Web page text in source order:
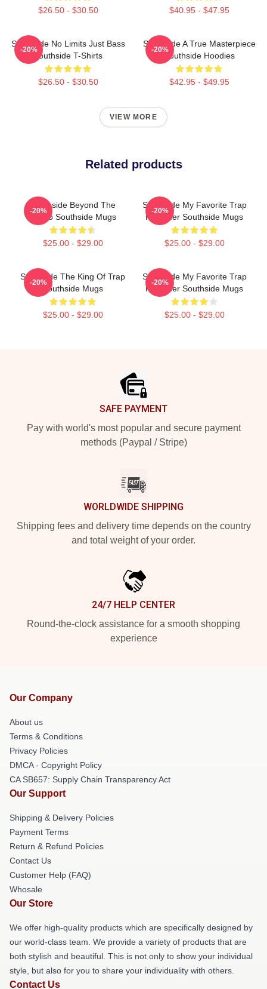
$26.50 - $30.50 $40.95 - $47.95
Southside No Limits Just Bass
Southside T-Shirts
$26.50 - $30.50
-20%
Southside A True Masterpiece
Southside Hoodies
$42.95 - $49.95
-20%
VIEW MORE
Related products
Southside Beyond The
Studio Southside Mugs
$25.00 - $29.00
-20%
Southside My Favorite Trap
Producer Southside Mugs
$25.00 - $29.00
-20%
Southside The King Of Trap
Southside Mugs
$25.00 - $29.00
-20%
Southside My Favorite Trap
Producer Southside Mugs
$25.00 - $29.00
-20%
SAFE PAYMENT
Pay with world's most popular and secure payment
methods (Paypal / Stripe)
WORLDWIDE SHIPPING
Shipping fees and delivery time depends on the country
and total weight of your order.
24/7 HELP CENTER
Round-the-clock assistance for a smooth shopping
experience
Our Company
About us
Terms & Conditions
Privacy Policies
DMCA - Copyright Policy
CA SB657: Supply Chain Transparency Act
Our Support
Shipping & Delivery Policies
Payment Terms
Return & Refund Policies
Contact Us
Customer Help (FAQ)
Whosale
Our Store
We offer high-quality products which are specifically designed by
our world-class team. We provide a variety of products that are
both stylish and beautiful. This is not only to show your individual
style, but also for you to share your individuality with others.
Contact Us